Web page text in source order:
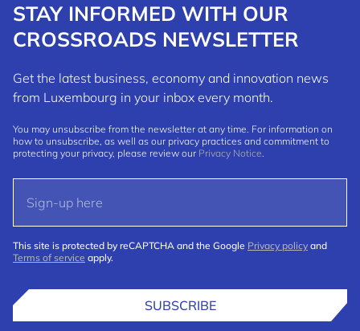
STAY INFORMED WITH OUR
CROSSROADS NEWSLETTER
Get the latest business, economy and innovation news
from Luxembourg in your inbox every month.
You may unsubscribe from the newsletter at any time. For information on
how to unsubscribe, as well as our privacy practices and commitment to
protecting your privacy, please review our Privacy Notice.
This site is protected by reCAPTCHA and the Google Privacy policy and
Terms of service apply.
SUBSCRIBE